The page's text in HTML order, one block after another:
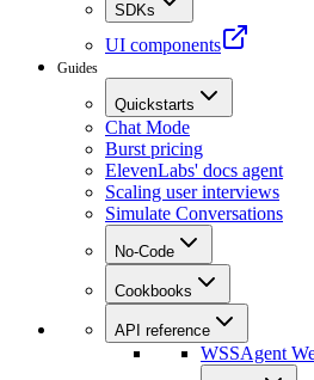
SDKs
UI components
Guides
Quickstarts
Chat Mode
Burst pricing
ElevenLabs' docs agent
Scaling user interviews
Simulate Conversations
No-Code
Cookbooks
API reference
WSSAgent